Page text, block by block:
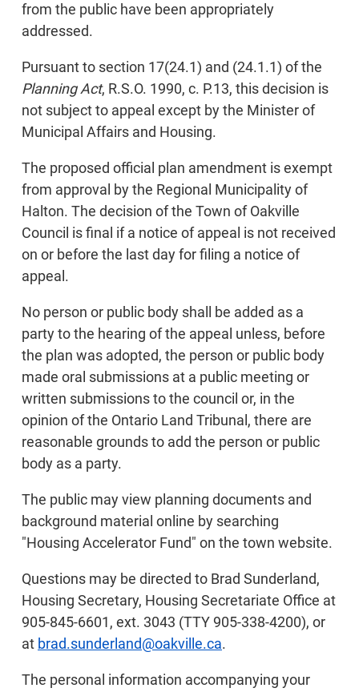
from the public have been appropriately
addressed.
Pursuant to section 17(24.1) and (24.1.1) of the
Planning Act, R.S.O. 1990, c. P.13, this decision is
not subject to appeal except by the Minister of
Municipal Affairs and Housing.
The proposed official plan amendment is exempt
from approval by the Regional Municipality of
Halton. The decision of the Town of Oakville
Council is final if a notice of appeal is not received
on or before the last day for filing a notice of
appeal.
No person or public body shall be added as a
party to the hearing of the appeal unless, before
the plan was adopted, the person or public body
made oral submissions at a public meeting or
written submissions to the council or, in the
opinion of the Ontario Land Tribunal, there are
reasonable grounds to add the person or public
body as a party.
The public may view planning documents and
background material online by searching
"Housing Accelerator Fund" on the town website.
Questions may be directed to Brad Sunderland,
Housing Secretary, Housing Secretariate Office at
905-845-6601, ext. 3043 (TTY 905-338-4200), or
at brad.sunderland@oakville.ca.
The personal information accompanying your